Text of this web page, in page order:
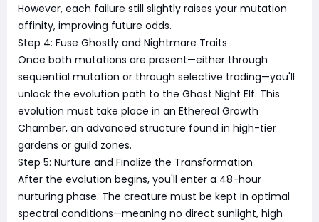
However, each failure still slightly raises your mutation
affinity, improving future odds.
Step 4: Fuse Ghostly and Nightmare Traits
Once both mutations are present—either through
sequential mutation or through selective trading—you'll
unlock the evolution path to the Ghost Night Elf. This
evolution must take place in an Ethereal Growth
Chamber, an advanced structure found in high-tier
gardens or guild zones.
Step 5: Nurture and Finalize the Transformation
After the evolution begins, you'll enter a 48-hour
nurturing phase. The creature must be kept in optimal
spectral conditions—meaning no direct sunlight, high